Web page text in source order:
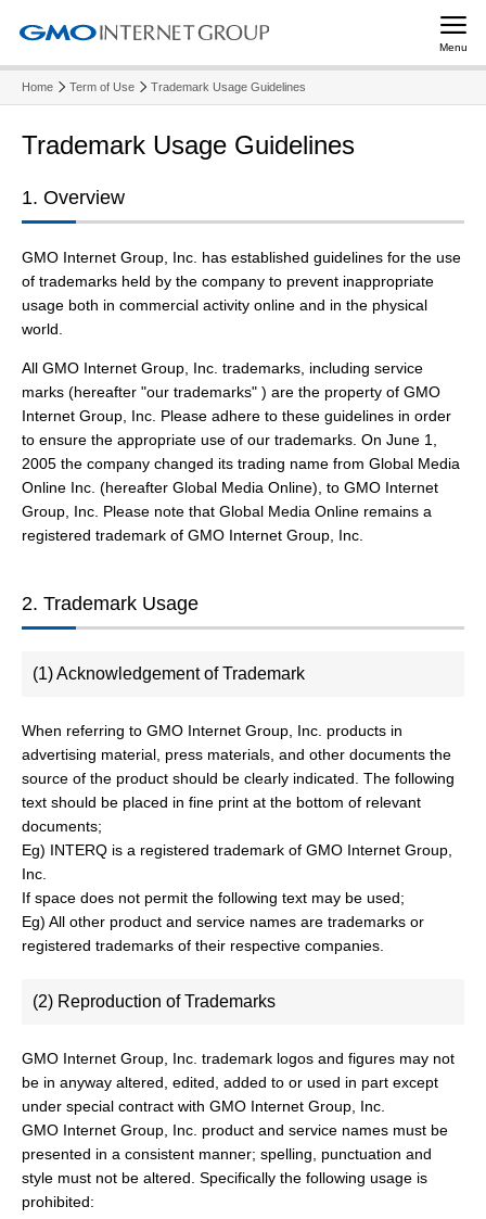
Menu
Home Term of Use Trademark Usage Guidelines
Trademark Usage Guidelines
1. Overview
GMO Internet Group, Inc. has established guidelines for the use
of trademarks held by the company to prevent inappropriate
usage both in commercial activity online and in the physical
world.
All GMO Internet Group, Inc. trademarks, including service
marks (hereafter "our trademarks" ) are the property of GMO
Internet Group, Inc. Please adhere to these guidelines in order
to ensure the appropriate use of our trademarks. On June 1,
2005 the company changed its trading name from Global Media
Online Inc. (hereafter Global Media Online), to GMO Internet
Group, Inc. Please note that Global Media Online remains a
registered trademark of GMO Internet Group, Inc.
2. Trademark Usage
(1) Acknowledgement of Trademark
When referring to GMO Internet Group, Inc. products in
advertising material, press materials, and other documents the
source of the product should be clearly indicated. The following
text should be placed in fine print at the bottom of relevant
documents;
Eg) INTERQ is a registered trademark of GMO Internet Group,
Inc.
If space does not permit the following text may be used;
Eg) All other product and service names are trademarks or
registered trademarks of their respective companies.
(2) Reproduction of Trademarks
GMO Internet Group, Inc. trademark logos and figures may not
be in anyway altered, edited, added to or used in part except
under special contract with GMO Internet Group, Inc.
GMO Internet Group, Inc. product and service names must be
presented in a consistent manner; spelling, punctuation and
style must not be altered. Specifically the following usage is
prohibited: